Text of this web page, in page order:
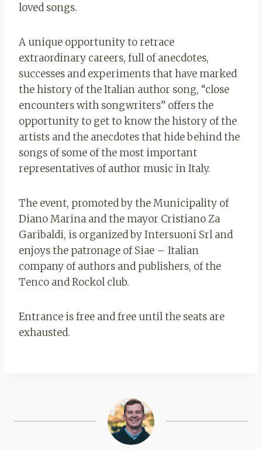
loved songs.
A unique opportunity to retrace
extraordinary careers, full of anecdotes,
successes and experiments that have marked
the history of the Italian author song, “close
encounters with songwriters” offers the
opportunity to get to know the history of the
artists and the anecdotes that hide behind the
songs of some of the most important
representatives of author music in Italy.
The event, promoted by the Municipality of
Diano Marina and the mayor Cristiano Za
Garibaldi, is organized by Intersuoni Srl and
enjoys the patronage of Siae – Italian
company of authors and publishers, of the
Tenco and Rockol club.
Entrance is free and free until the seats are
exhausted.